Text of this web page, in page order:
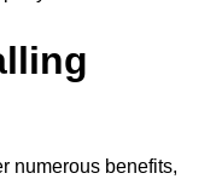
numerous benefits,